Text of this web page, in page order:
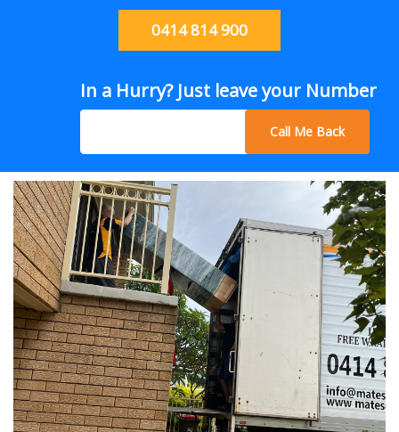
0414 814 900
In a Hurry? Just leave your Number
Call Me Back